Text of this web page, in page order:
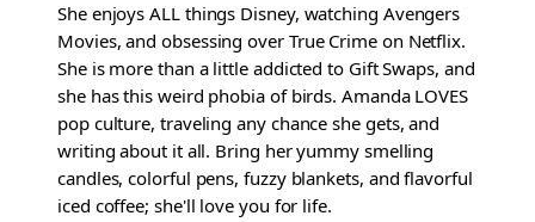
She enjoys ALL things Disney, watching Avengers
Movies, and obsessing over True Crime on Netflix.
She is more than a little addicted to Gift Swaps, and
she has this weird phobia of birds. Amanda LOVES
pop culture, traveling any chance she gets, and
writing about it all. Bring her yummy smelling
candles, colorful pens, fuzzy blankets, and flavorful
iced coffee; she'll love you for life.